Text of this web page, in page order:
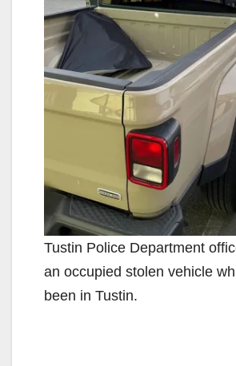
Tustin Police Department
an occupied stolen vehicle
been in Tustin.